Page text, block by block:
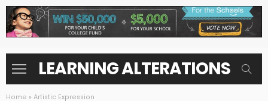
LEARNING ALTERATIONS
Home » Artistic Expression